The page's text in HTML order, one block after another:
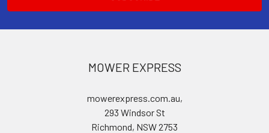
MOWER EXPRESS
mowerexpress.com.au,
293 Windsor St
Richmond, NSW 2753